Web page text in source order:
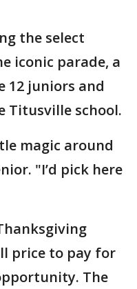
the select
iconic parade, a
12 juniors and
Titusville school.
magic around
"I’d pick here
price to pay for
The